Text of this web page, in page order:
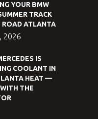
YOUR BMW
TRACK
ROAD ATLANTA
2026
IS
COOLANT IN
HEAT —
THE